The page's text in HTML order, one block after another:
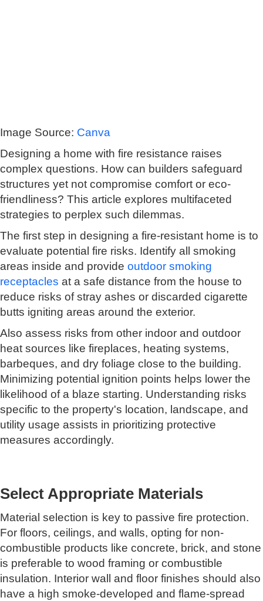
Image Source: Canva
Designing a home with fire resistance raises
complex questions. How can builders safeguard
structures yet not compromise comfort or eco-
friendliness? This article explores multifaceted
strategies to perplex such dilemmas.
The first step in designing a fire-resistant home is to
evaluate potential fire risks. Identify all smoking
areas inside and provide outdoor smoking
receptacles at a safe distance from the house to
reduce risks of stray ashes or discarded cigarette
butts igniting areas around the exterior.
Also assess risks from other indoor and outdoor
heat sources like fireplaces, heating systems,
barbeques, and dry foliage close to the building.
Minimizing potential ignition points helps lower the
likelihood of a blaze starting. Understanding risks
specific to the property's location, landscape, and
utility usage assists in prioritizing protective
measures accordingly.
Select Appropriate Materials
Material selection is key to passive fire protection.
For floors, ceilings, and walls, opting for non-
combustible products like concrete, brick, and stone
is preferable to wood framing or combustible
insulation. Interior wall and floor finishes should also
have a high smoke-developed and flame-spread